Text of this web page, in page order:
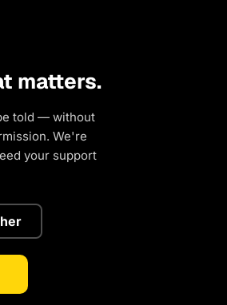
matters.
told — without
We're
your support